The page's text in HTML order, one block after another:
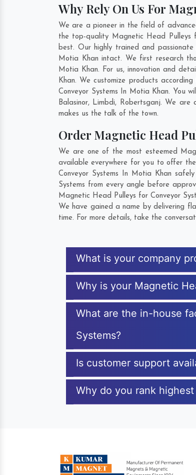
Why Rely On Us For
We are a pioneer in the field of
the top-quality Magnetic Head Pulleys
best. Our highly trained and
Motia Khan intact. We first research
Motia Khan. For us, innovation and
Khan. We customize products
Conveyor Systems In Motia Khan. You
Balasinor, Limbdi, Robertsganj. We are
makes us the talk of the town.
Order Magnetic Head
We are one of the most esteemed
available everywhere for you to offer
Conveyor Systems In Motia Khan
Systems from every angle before
Magnetic Head Pulleys for Conveyor
We have gained a name by delivering
time. For more details, take the
What is your company
Why is your Magnetic
What are the in-house
Systems?
Is customer support
Why do you rank